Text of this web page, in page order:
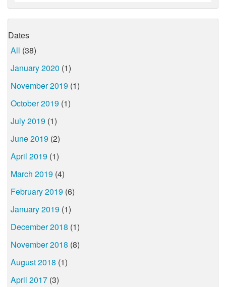
Dates
All (38)
January 2020 (1)
November 2019 (1)
October 2019 (1)
July 2019 (1)
June 2019 (2)
April 2019 (1)
March 2019 (4)
February 2019 (6)
January 2019 (1)
December 2018 (1)
November 2018 (8)
August 2018 (1)
April 2017 (3)